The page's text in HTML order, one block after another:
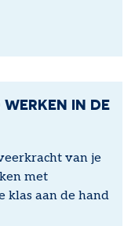
WERKEN IN DE
van je
met
klas aan de hand